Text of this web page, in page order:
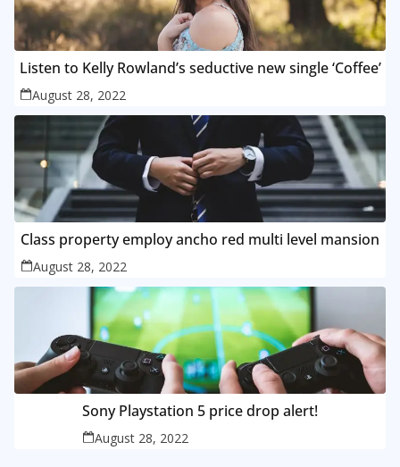
Listen to Kelly Rowland’s seductive new single ‘Coffee’
August 28, 2022
Class property employ ancho red multi level mansion
August 28, 2022
Sony Playstation 5 price drop alert!
August 28, 2022